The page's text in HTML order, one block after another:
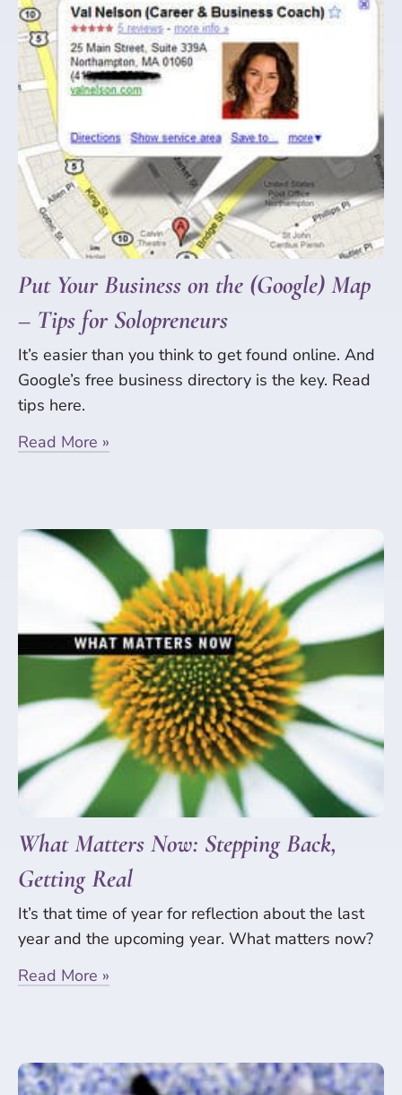
Put Your Business on the (Google) Map
– Tips for Solopreneurs
It’s easier than you think to get found online. And
Google’s free business directory is the key. Read
tips here.
Read More »
What Matters Now: Stepping Back,
Getting Real
It’s that time of year for reflection about the last
year and the upcoming year. What matters now?
Read More »